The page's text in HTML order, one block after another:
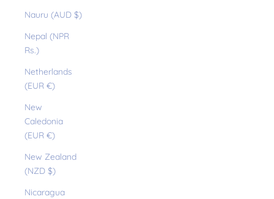
Nauru (AUD $)
Nepal (NPR
Rs.)
Netherlands
(EUR €)
New
Caledonia
(EUR €)
New Zealand
(NZD $)
Nicaragua